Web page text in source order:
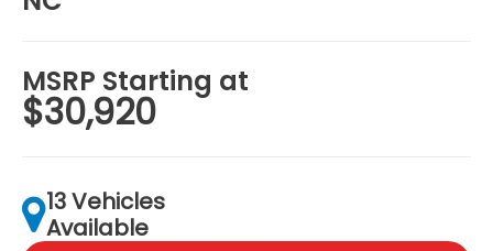
MSRP Starting at
$30,920
13 Vehicles
Available